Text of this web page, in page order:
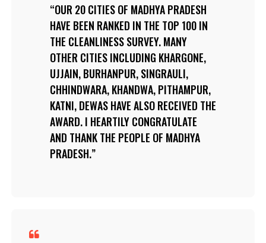
OUR 20 CITIES OF MADHYA PRADESH
HAVE BEEN RANKED IN THE TOP 100 IN
THE CLEANLINESS SURVEY. MANY
OTHER CITIES INCLUDING KHARGONE,
UJJAIN, BURHANPUR, SINGRAULI,
CHHINDWARA, KHANDWA, PITHAMPUR,
KATNI, DEWAS HAVE ALSO RECEIVED THE
AWARD. I HEARTILY CONGRATULATE
AND THANK THE PEOPLE OF MADHYA
PRADESH.